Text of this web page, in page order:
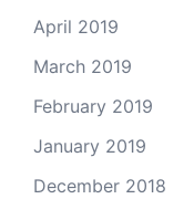
April 2019
March 2019
February 2019
January 2019
December 2018